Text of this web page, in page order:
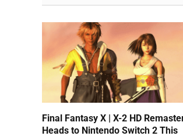
Final Fantasy X | X-2 HD
Heads to Nintendo Switch 2 This